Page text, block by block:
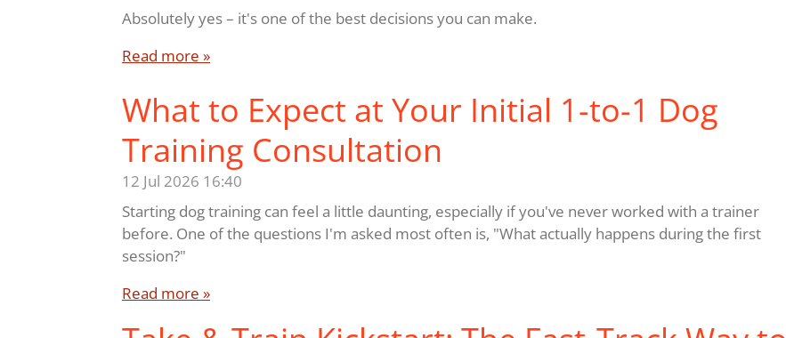
Absolutely yes – it's one of the best decisions you can make.
Read more »
What to Expect at Your Initial 1-to-1 Dog
Training Consultation
12 Jul 2026 16:40
Starting dog training can feel a little daunting, especially if you've never worked with a trainer
before. One of the questions I'm asked most often is, "What actually happens during the first
session?"
Read more »